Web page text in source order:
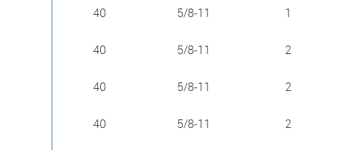
40 5/8-11 1
40 5/8-11 2
40 5/8-11 2
40 5/8-11 2